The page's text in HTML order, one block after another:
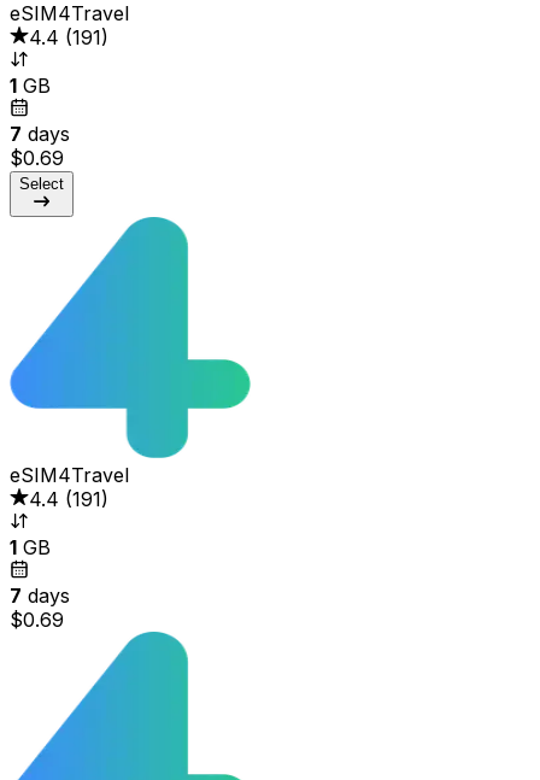
eSIM4Travel
4.4 (191)
1 GB
7 days
$0.69
Select
eSIM4Travel
4.4 (191)
1 GB
7 days
$0.69